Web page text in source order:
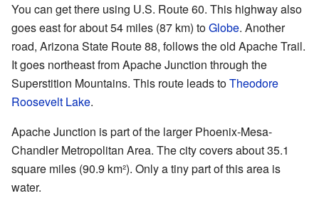
You can get there using U.S. Route 60. This highway also
goes east for about 54 miles (87 km) toGlobe. Another
road, Arizona State Route 88, follows the old Apache Trail.
It goes northeast from Apache Junction through the
Superstition Mountains. This route leads toTheodore
Roosevelt Lake.
Apache Junction is part of the larger Phoenix-Mesa-
Chandler Metropolitan Area. The city covers about 35.1
square miles (90.9 km²). Only a tiny part of this area is
water.